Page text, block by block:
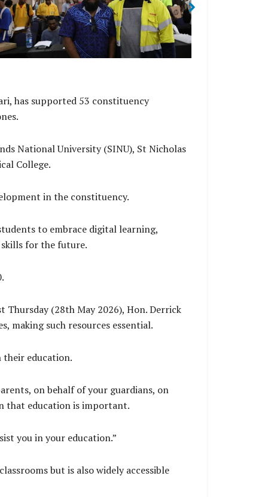
Managing Director Rolex Sitana.
has supported 53 constituency
National University (SINU), St Nicholas
College.
in the constituency.
to embrace digital learning,
for the future.
(28th May 2026), Hon. Derrick
making such resources essential.
their education.
on behalf of your guardians, on
that education is important.
you in your education.”
but is also widely accessible